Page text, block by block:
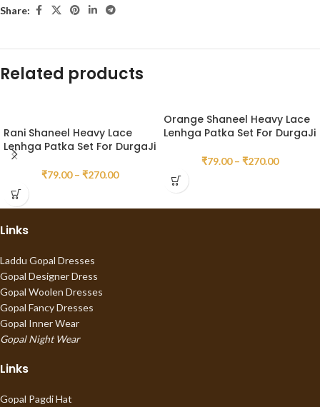
Share:
Related products
Rani Shaneel Heavy Lace
Lenhga Patka Set For DurgaJi
₹79.00 – ₹270.00
Orange Shaneel Heavy Lace
Lenhga Patka Set For DurgaJi
₹79.00 – ₹270.00
Links
Laddu Gopal Dresses
Gopal Designer Dress
Gopal Woolen Dresses
Gopal Fancy Dresses
Gopal Inner Wear
Gopal Night Wear
Links
Gopal Pagdi Hat